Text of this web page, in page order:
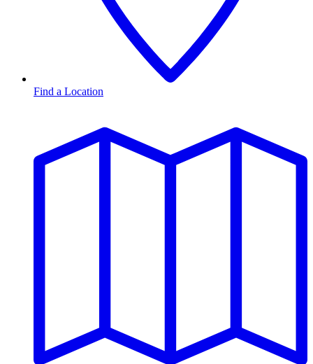
Find a Location